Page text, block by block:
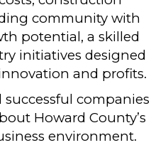
community with
potential, a skilled
initiatives designed
and profits.
successful companies
Howard County’s
environment.